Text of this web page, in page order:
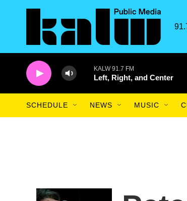
KALW 91.7 FM
Left, Right, and Center
SCHEDULE NEWS MUSIC